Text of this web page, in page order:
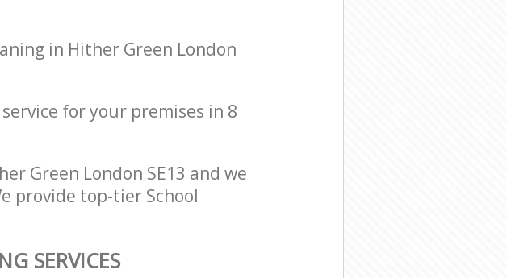
in Hither Green London
for your premises in 8
Green London SE13 and we
provide top-tier School
SERVICES